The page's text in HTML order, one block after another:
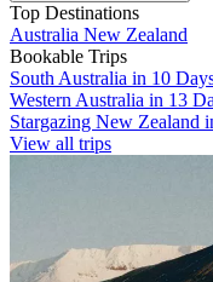
Top Destinations
Australia New Zealand
Bookable Trips
South Australia in 10
Western Australia in 13
Stargazing New Zealand
View all trips